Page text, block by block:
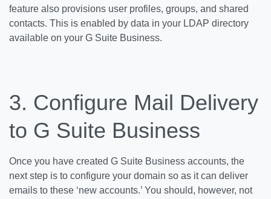
feature also provisions user profiles, groups, and shared
contacts. This is enabled by data in your LDAP directory
available on your G Suite Business.
3. Configure Mail Delivery
to G Suite Business
Once you have created G Suite Business accounts, the
next step is to configure your domain so as it can deliver
emails to these ‘new accounts.’ You should, however, not